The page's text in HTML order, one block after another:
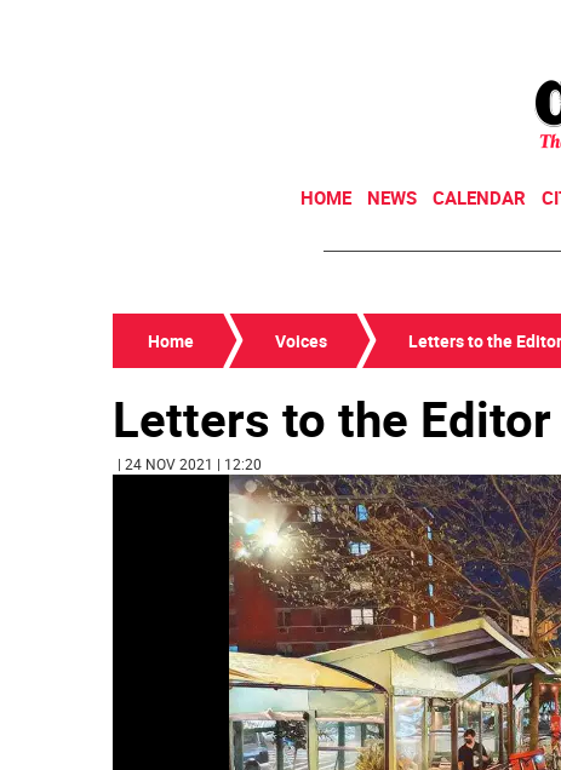
HOME NEWS CALENDAR
Home Voices Letters to the Editor
Letters to the Editor
| 24 NOV 2021 | 12:20